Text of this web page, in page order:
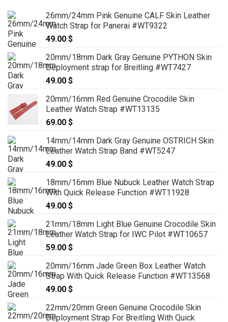
26mm/24mm Pink Genuine CALF Skin Leather
Watch Strap for Panerai #WT9322
49.00 $
20mm/18mm Dark Gray Genuine PYTHON Skin
Deployment strap for Breitling #WT7427
49.00 $
20mm/16mm Red Genuine Crocodile Skin
Leather Watch Strap #WT13135
69.00 $
14mm/14mm Dark Gray Genuine OSTRICH Skin
Leather Watch Strap Band #WT5247
49.00 $
18mm/16mm Blue Nubuck Leather Watch Strap
With Quick Release Function #WT11928
49.00 $
21mm/18mm Light Blue Genuine Crocodile Skin
Leather Watch Strap for IWC Pilot #WT10657
59.00 $
20mm/16mm Jade Green Box Leather Watch
Strap With Quick Release Function #WT13568
49.00 $
22mm/20mm Green Genuine Crocodile Skin
Deployment Strap For Breitling With Quick